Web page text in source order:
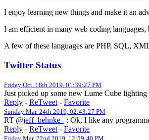
I enjoy learning new things and make it an
I am efficient in many web coding
A few of these languages are PHP, SQL,
Twitter Status
Friday Oct. 18th 2019, 01:39:27 PM
Just picked up some new Lume Cube
Reply - ReTweet - Favorite
Sunday Mar. 24th 2019, 02:43:27 PM
RT @jeff_behnke_
: Ok, I like any
Reply - ReTweet - Favorite
Friday Mar. 22nd 2019, 12:59:40 PM